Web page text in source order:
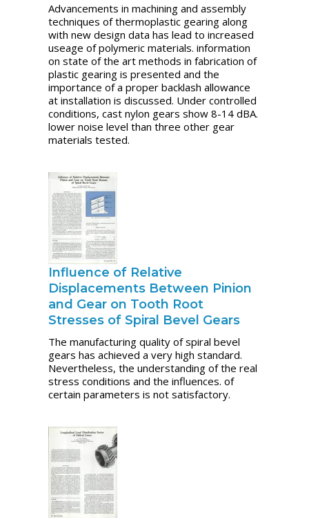
Advancements in machining and assembly
techniques of thermoplastic gearing along
with new design data has lead to increased
useage of polymeric materials. information
on state of the art methods in fabrication of
plastic gearing is presented and the
importance of a proper backlash allowance
at installation is discussed. Under controlled
conditions, cast nylon gears show 8-14 dBA.
lower noise level than three other gear
materials tested.
Influence of Relative
Displacements Between Pinion
and Gear on Tooth Root
Stresses of Spiral Bevel Gears
The manufacturing quality of spiral bevel
gears has achieved a very high standard.
Nevertheless, the understanding of the real
stress conditions and the influences. of
certain parameters is not satisfactory.